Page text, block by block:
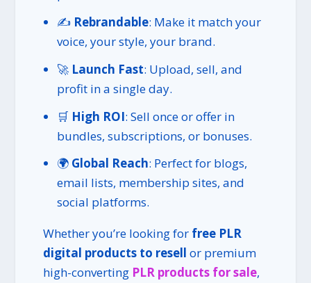
✍️ Rebrandable: Make it match your
voice, your style, your brand.
🚀 Launch Fast: Upload, sell, and
profit in a single day.
🛒 High ROI: Sell once or offer in
bundles, subscriptions, or bonuses.
🌍 Global Reach: Perfect for blogs,
email lists, membership sites, and
social platforms.
Whether you’re looking for free PLR
digital products to resell or premium
high-converting PLR products for sale,